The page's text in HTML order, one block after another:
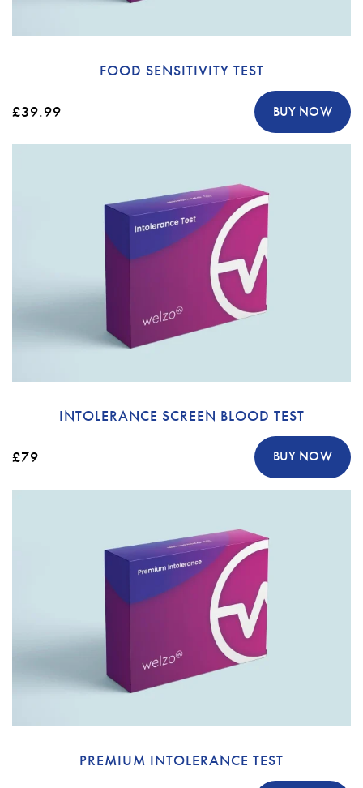
FOOD SENSITIVITY TEST
£39.99 BUY NOW
INTOLERANCE SCREEN BLOOD TEST
£79 BUY NOW
PREMIUM INTOLERANCE TEST